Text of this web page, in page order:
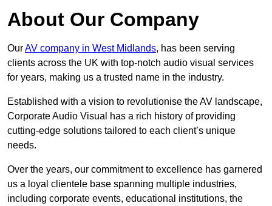
About Our Company
OurAV company in West Midlands, has been serving
clients across the UK with top-notch audio visual services
for years, making us a trusted name in the industry.
Established with a vision to revolutionise the AV landscape,
Corporate Audio Visual has a rich history of providing
cutting-edge solutions tailored to each client’s unique
needs.
Over the years, our commitment to excellence has garnered
us a loyal clientele base spanning multiple industries,
including corporate events, educational institutions, the